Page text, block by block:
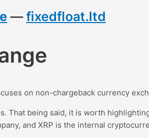
— fixedfloat.ltd
on non-chargeback currency
being said, it is worth
and XRP is the internal